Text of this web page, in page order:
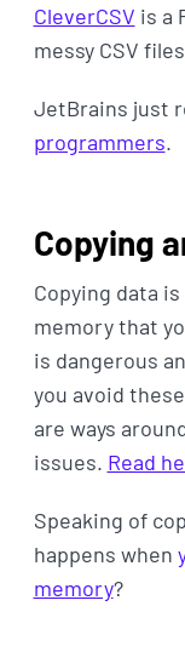
CleverCSV is a
messy CSV
JetBrains just
programmers.
Copying
Copying data
memory that
is dangerous
you avoid
are ways
issues. Read
Speaking of
happens when
memory?